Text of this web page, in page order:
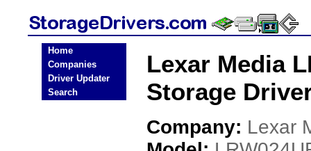
Home
Companies
Driver Updater
Search
Lexar Media
Storage
Company: Lexar